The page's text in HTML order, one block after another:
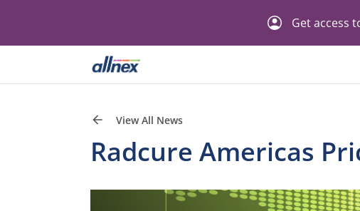
Get access
View All News
Radcure Americas